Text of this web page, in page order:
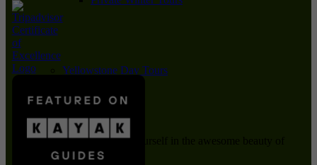
Yellowstone Day Tours
Immerse yourself in the awesome beauty of